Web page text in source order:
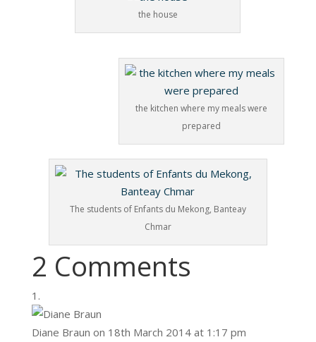
the house
the kitchen where my meals were
prepared
The students of Enfants du Mekong, Banteay
Chmar
2 Comments
Diane Braun on 18th March 2014 at 1:17 pm